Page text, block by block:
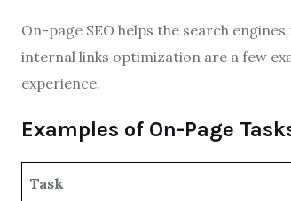
On-page SEO helps the search
internal links optimization are a few
experience.
Examples of On-Page
Task